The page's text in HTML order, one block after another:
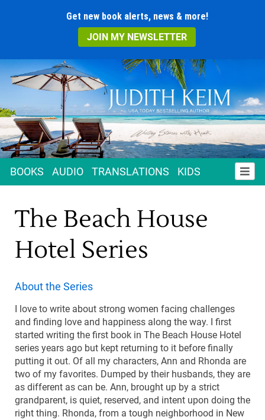
Get new book alerts, news & more!
JOIN MY NEWSLETTER
BOOKS AUDIO TRANSLATIONS KIDS
The Beach House
Hotel Series
About the Series
I love to write about strong women facing challenges
and finding love and happiness along the way. I first
started writing the first book in The Beach House Hotel
series years ago but kept returning to it before finally
putting it out. Of all my characters, Ann and Rhonda are
two of my favorites. Dumped by their husbands, they are
as different as can be. Ann, brought up by a strict
grandparent, is quiet, reserved, and intent upon doing the
right thing. Rhonda, from a tough neighborhood in New